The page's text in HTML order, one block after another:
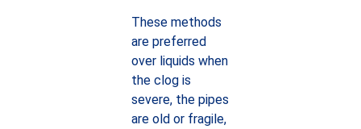
These methods
are preferred
over liquids when
the clog is
severe, the pipes
are old or fragile,